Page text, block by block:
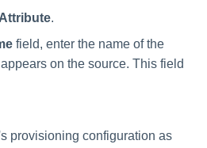
.
field, enter the name of the
on the source. This field
provisioning configuration as